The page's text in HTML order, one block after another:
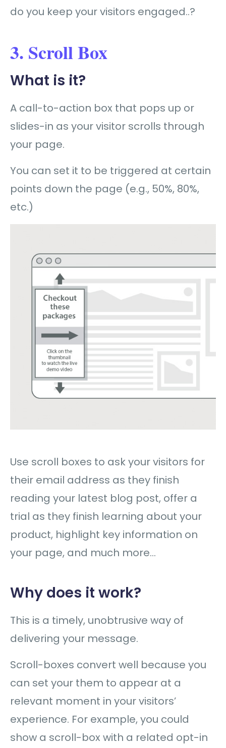
do you keep your visitors engaged..?
3. Scroll Box
What is it?
A call-to-action box that pops up or
slides-in as your visitor scrolls through
your page.
You can set it to be triggered at certain
points down the page (e.g., 50%, 80%,
etc.)
Use scroll boxes to ask your visitors for
their email address as they finish
reading your latest blog post, offer a
trial as they finish learning about your
product, highlight key information on
your page, and much more…
Why does it work?
This is a timely, unobtrusive way of
delivering your message.
Scroll-boxes convert well because you
can set your them to appear at a
relevant moment in your visitors’
experience. For example, you could
show a scroll-box with a related opt-in